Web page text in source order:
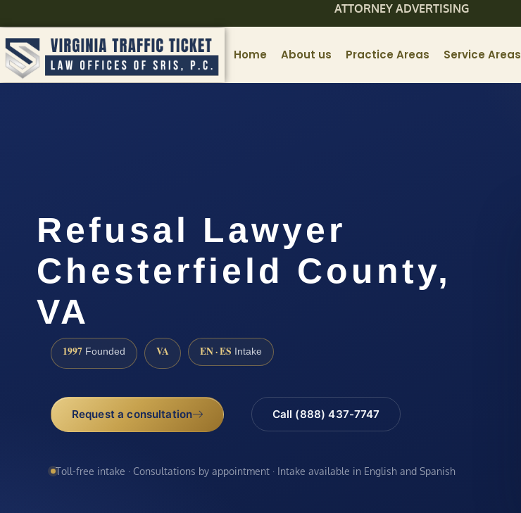
ATTORNEY ADVERTISING
Home About us Practice Areas Service Areas
Refusal Lawyer
Chesterfield County,
VA
1997 Founded VA EN · ES Intake
Request a consultation Call (888) 437-7747
Toll-free intake · Consultations by appointment · Intake available in English and Spanish